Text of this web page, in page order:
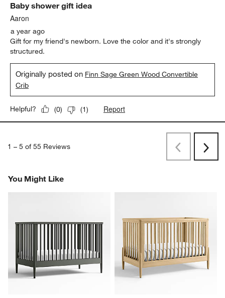
Baby shower gift idea
Aaron
a year ago
Gift for my friend's newborn. Love the color and it's strongly
structured.
Originally posted on Finn Sage Green Wood Convertible
Crib
Helpful? (0) (1) Report
1 – 5 of 55 Reviews PreviousNext
You Might Like